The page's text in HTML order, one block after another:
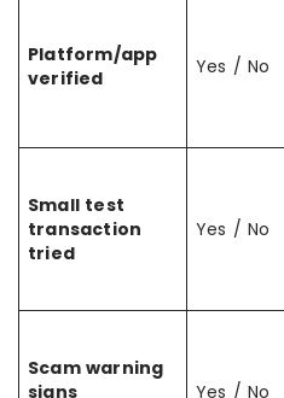
Platform/app
verified
Yes / No
Small test
transaction
tried
Yes / No
Scam warning
signs
Yes / No